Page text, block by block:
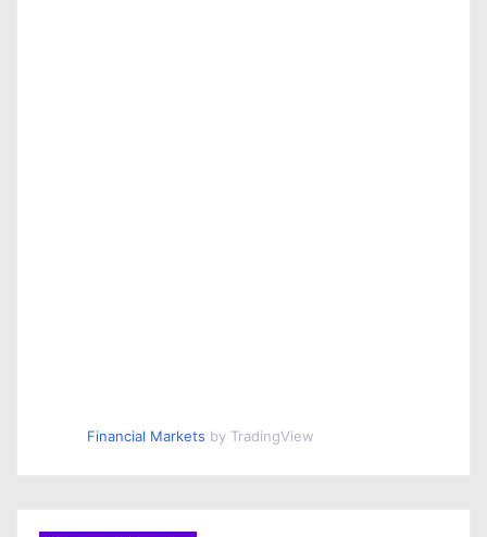
Financial Markets by TradingView